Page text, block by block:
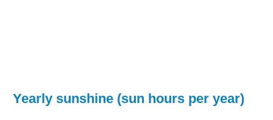
Yearly sunshine (sun hours per year)